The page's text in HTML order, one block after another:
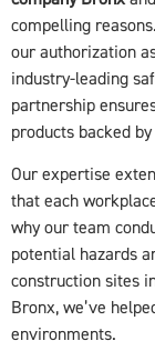
compelling
our authorization
industry-leading
partnership
products backed
Our expertise
that each
why our team
potential hazards
construction sites
Bronx, we’ve
environments.